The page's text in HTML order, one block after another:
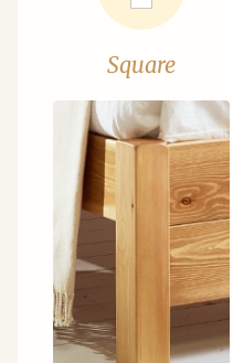
Square